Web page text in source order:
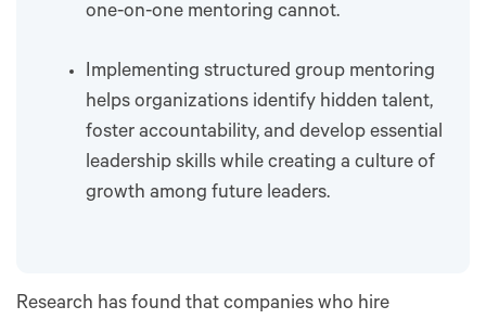
one-on-one mentoring cannot.
Implementing structured group mentoring
helps organizations identify hidden talent,
foster accountability, and develop essential
leadership skills while creating a culture of
growth among future leaders.
Research has found that companies who hire